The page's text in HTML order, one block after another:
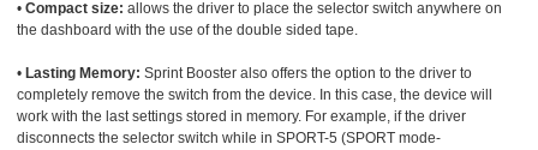
• Compact size: allows the driver to place the selector switch anywhere on
the dashboard with the use of the double sided tape.
• Lasting Memory: Sprint Booster also offers the option to the driver to
completely remove the switch from the device. In this case, the device will
work with the last settings stored in memory. For example, if the driver
disconnects the selector switch while in SPORT-5 (SPORT mode-